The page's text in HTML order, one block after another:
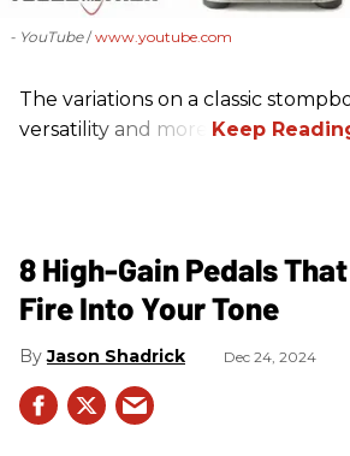
- YouTube www.youtube.com
The variations on a classic
versatility and more!
8 High-Gain Pedals
Fire Into Your Tone
Jason Shadrick Dec 24, 2024